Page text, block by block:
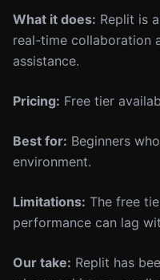
What it does: Replit is
real-time collaboration
assistance.
Pricing: Free tier
Best for: Beginners
environment.
Limitations: The free
performance can lag
Our take: Replit has